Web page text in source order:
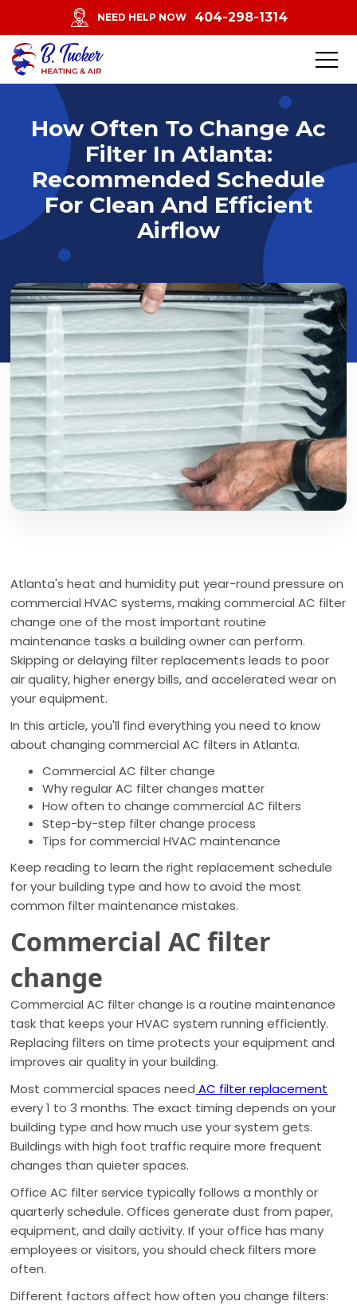
NEED HELP NOW 404-298-1314
How Often To Change Ac
Filter In Atlanta:
Recommended Schedule
For Clean And Efficient
Airflow
Atlanta's heat and humidity put year-round pressure on
commercial HVAC systems, making commercial AC filter
change one of the most important routine
maintenance tasks a building owner can perform.
Skipping or delaying filter replacements leads to poor
air quality, higher energy bills, and accelerated wear on
your equipment.
In this article, you'll find everything you need to know
about changing commercial AC filters in Atlanta.
Commercial AC filter change
Why regular AC filter changes matter
How often to change commercial AC filters
Step-by-step filter change process
Tips for commercial HVAC maintenance
Keep reading to learn the right replacement schedule
for your building type and how to avoid the most
common filter maintenance mistakes.
Commercial AC filter
change
Commercial AC filter change is a routine maintenance
task that keeps your HVAC system running efficiently.
Replacing filters on time protects your equipment and
improves air quality in your building.
Most commercial spaces need AC filter replacement
every 1 to 3 months. The exact timing depends on your
building type and how much use your system gets.
Buildings with high foot traffic require more frequent
changes than quieter spaces.
Office AC filter service typically follows a monthly or
quarterly schedule. Offices generate dust from paper,
equipment, and daily activity. If your office has many
employees or visitors, you should check filters more
often.
Different factors affect how often you change filters: